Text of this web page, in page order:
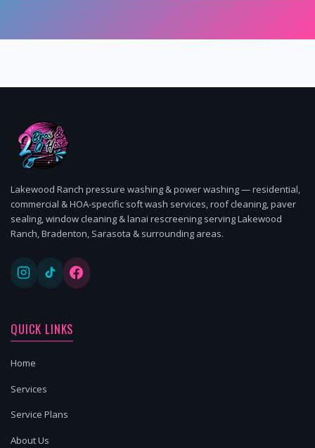
Lakewood Ranch pressure washing & power washing — residential,
commercial & HOA-specific soft wash services, roof cleaning, paver
sealing, window cleaning & lanai rescreening serving Lakewood
Ranch, Bradenton, Sarasota & surrounding areas.
QUICK LINKS
Home
Services
Service Plans
About Us